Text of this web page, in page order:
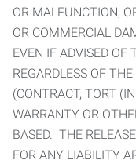
OR MALFUNCTION,
OR COMMERCIAL
EVEN IF ADVISED OF
REGARDLESS OF
(CONTRACT, TORT
WARRANTY OR
BASED. THE
FOR ANY LIABILITY